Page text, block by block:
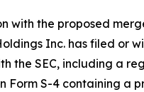
with the proposed
Inc. has filed or
the SEC, including a
Form S-4 containing a